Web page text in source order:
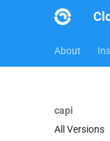
About
capi
All Versions